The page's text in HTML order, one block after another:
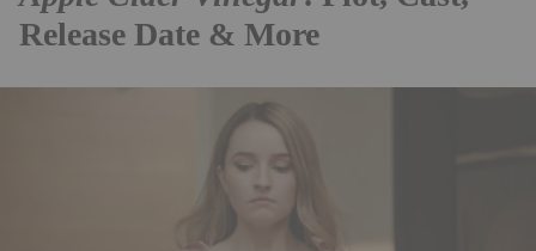
Release Date & More